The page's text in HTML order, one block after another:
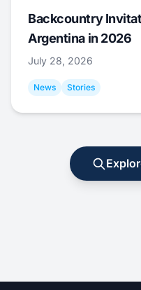
Backcountry
Argentina in 2026
July 28, 2026
News Stories